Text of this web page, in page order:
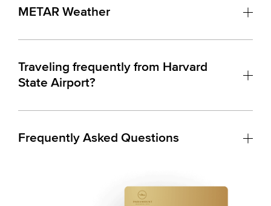
METAR Weather
Traveling frequently from Harvard
State Airport?
Frequently Asked Questions